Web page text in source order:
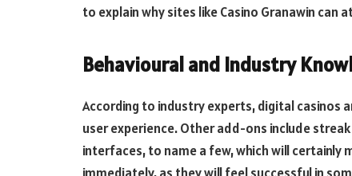
to explain why sites like Casino Granawin
Behavioural and Industry
According to industry experts, digital casinos
user experience. Other add-ons include
interfaces, to name a few, which will certainly
immediately, as they will feel successful in